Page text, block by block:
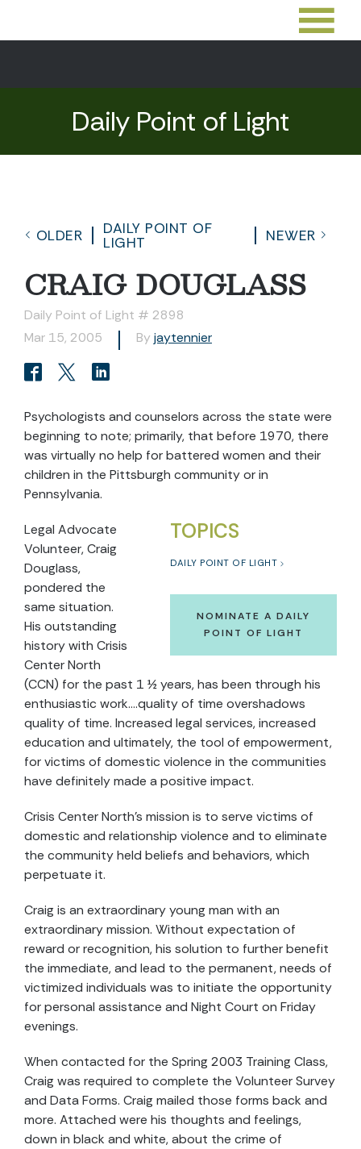
Daily Point of Light
OLDER
DAILY POINT OF
LIGHT
NEWER
CRAIG DOUGLASS
Daily Point of Light # 2898
Mar 15, 2005
By jaytennier
Psychologists and counselors across the state were
beginning to note; primarily, that before 1970, there
was virtually no help for battered women and their
children in the Pittsburgh community or in
Pennsylvania.
TOPICS
DAILY POINT OF LIGHT
NOMINATE A DAILY
POINT OF LIGHT
Legal Advocate
Volunteer, Craig
Douglass,
pondered the
same situation.
His outstanding
history with Crisis
Center North
(CCN) for the past 1 ½ years, has been through his
enthusiastic work….quality of time overshadows
quality of time. Increased legal services, increased
education and ultimately, the tool of empowerment,
for victims of domestic violence in the communities
have definitely made a positive impact.
Crisis Center North’s mission is to serve victims of
domestic and relationship violence and to eliminate
the community held beliefs and behaviors, which
perpetuate it.
Craig is an extraordinary young man with an
extraordinary mission. Without expectation of
reward or recognition, his solution to further benefit
the immediate, and lead to the permanent, needs of
victimized individuals was to initiate the opportunity
for personal assistance and Night Court on Friday
evenings.
When contacted for the Spring 2003 Training Class,
Craig was required to complete the Volunteer Survey
and Data Forms. Craig mailed those forms back and
more. Attached were his thoughts and feelings,
down in black and white, about the crime of